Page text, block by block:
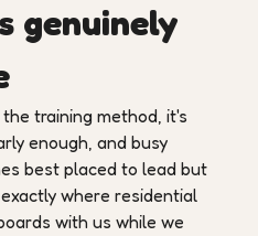
genuinely
training method, it's
enough, and busy
best placed to lead but
where residential
with us while we